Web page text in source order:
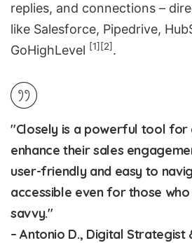
replies, and connections –
like Salesforce, Pipedrive,
GoHighLevel [1] [2].
"Closely is a powerful tool for
enhance their sales
user-friendly and easy to
accessible even for those
savvy."
– Antonio D., Digital Strategist